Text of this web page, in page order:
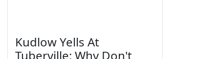
Kudlow Yells At
Tuberville: Why Don't